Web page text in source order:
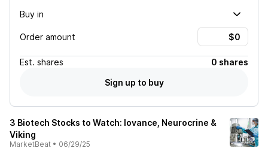
Buy in
Order amount
Est. shares
0 shares
Sign up to buy
3 Biotech Stocks to Watch: Iovance, Neurocrine &
Viking
MarketBeat • 06/29/25